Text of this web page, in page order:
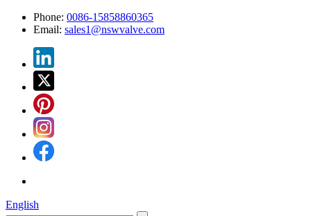
Phone: 0086-15858860365
Email: sales1@nswvalve.com
English